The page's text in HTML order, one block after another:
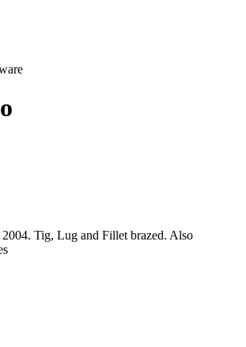
Tig, Lug and Fillet brazed. Also